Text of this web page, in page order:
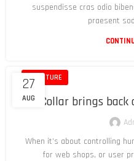
suspendisse cras odio
praesent
27
AUG
FURNITURE
Collar brings
When it’s about controlling
for web shops, or user